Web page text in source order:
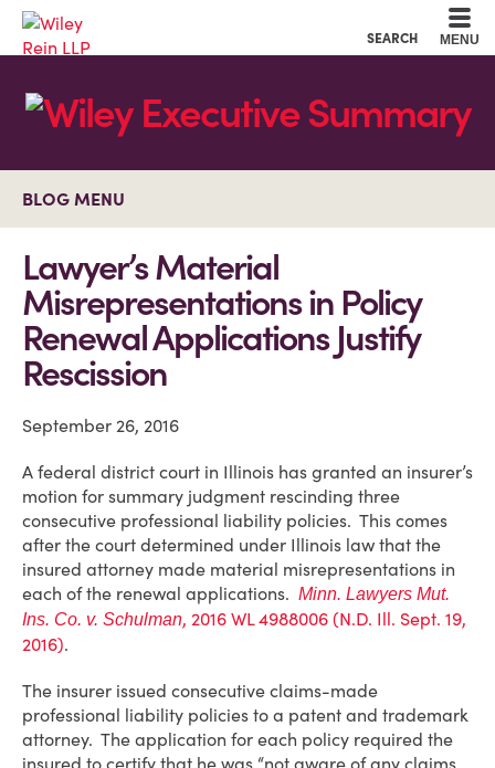
SEARCH MENU
BLOG MENU
Lawyer’s Material
Misrepresentations in Policy
Renewal Applications Justify
Rescission
September 26, 2016
A federal district court in Illinois has granted an insurer’s
motion for summary judgment rescinding three
consecutive professional liability policies. This comes
after the court determined under Illinois law that the
insured attorney made material misrepresentations in
each of the renewal applications. Minn. Lawyers Mut.
Ins. Co. v. Schulman, 2016 WL 4988006 (N.D. Ill. Sept. 19,
2016).
The insurer issued consecutive claims-made
professional liability policies to a patent and trademark
attorney. The application for each policy required the
insured to certify that he was “not aware of any claims